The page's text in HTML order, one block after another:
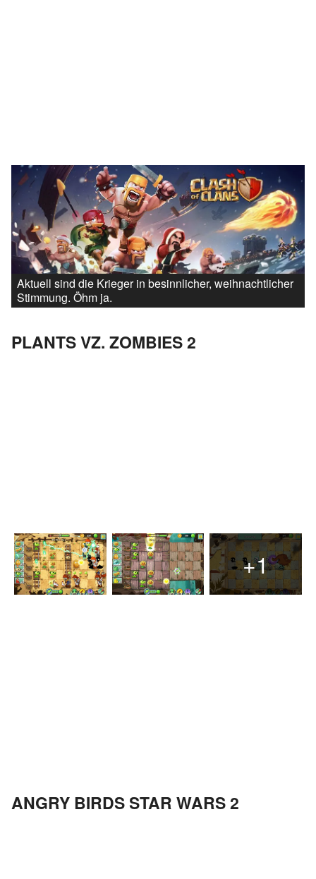
Aktuell sind die Krieger in besinnlicher, weihnachtlicher
Stimmung. Öhm ja.
PLANTS VZ. ZOMBIES 2
+1
ANGRY BIRDS STAR WARS 2